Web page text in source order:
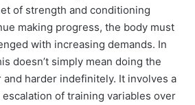
of strength and conditioning
making progress, the body must
with increasing demands. In
doesn’t simply mean doing the
harder indefinitely. It involves a
of training variables over